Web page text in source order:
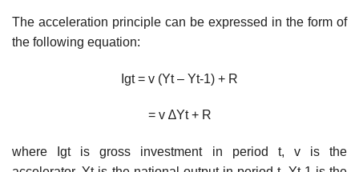
The acceleration principle can be expressed in the form of
the following equation:
Igt = v (Yt – Yt-1) + R
= v ∆Yt + R
where Igt is gross investment in period t, v is the